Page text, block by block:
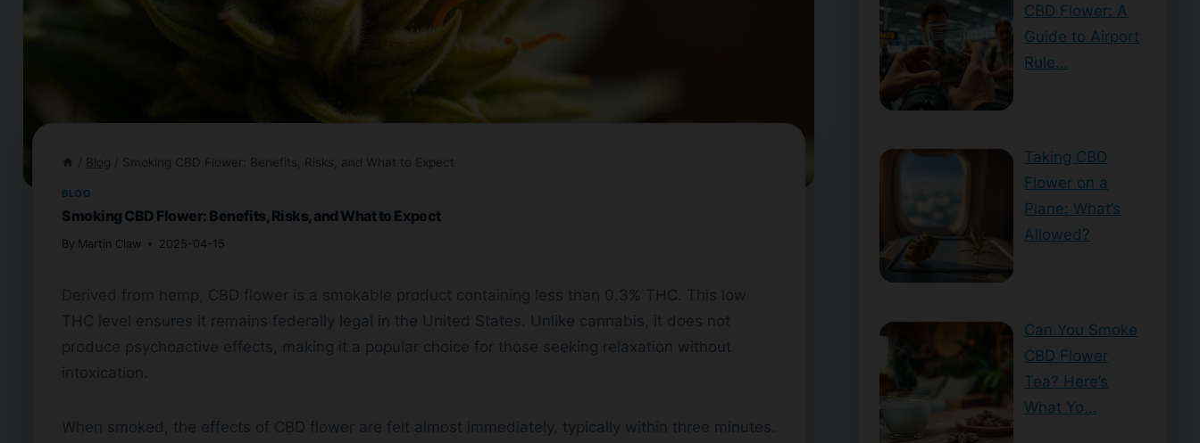
/ Blog / Smoking CBD Flower: Benefits, Risks, and What to Expect
BLOG
Smoking CBD Flower: Benefits, Risks, and What to Expect
By Martin Claw 2025-04-15
Derived from hemp, CBD flower is a smokable product containing less than 0.3% THC. This low
THC level ensures it remains federally legal in the United States. Unlike cannabis, it does not
produce psychoactive effects, making it a popular choice for those seeking relaxation without
intoxication.
When smoked, the effects of CBD flower are felt almost immediately, typically within three minutes.
CBD Flower: A
Guide to Airport
Rule…
Taking CBD
Flower on a
Plane: What’s
Allowed?
Can You Smoke
CBD Flower
Tea? Here’s
What Yo…